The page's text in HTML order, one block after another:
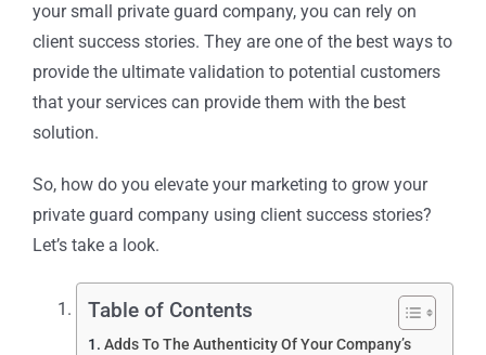
your small private guard company, you can rely on
client success stories. They are one of the best ways to
provide the ultimate validation to potential customers
that your services can provide them with the best
solution.
So, how do you elevate your marketing to grow your
private guard company using client success stories?
Let’s take a look.
Table of Contents
Adds To The Authenticity Of Your Company’s